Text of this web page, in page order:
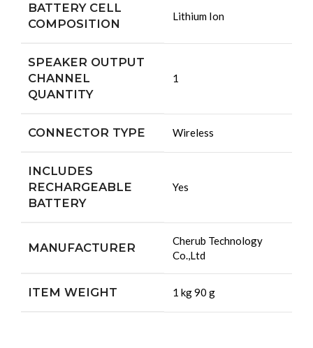
BATTERY CELL
COMPOSITION
‎Lithium Ion
SPEAKER OUTPUT
CHANNEL
QUANTITY
‎1
CONNECTOR TYPE ‎Wireless
INCLUDES
RECHARGEABLE
BATTERY
‎Yes
MANUFACTURER
‎Cherub Technology
Co.,Ltd
ITEM WEIGHT ‎1 kg 90 g